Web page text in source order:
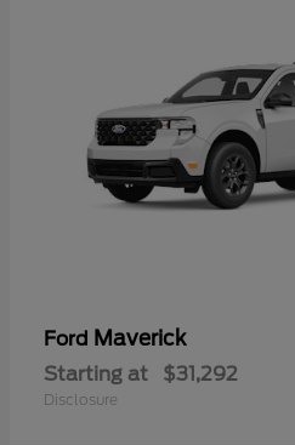
Ford Maverick
Starting at $31,292
Disclosure